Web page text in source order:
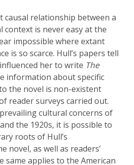
causal relationship between a
context is never easy at the
impossible where extant
is so scarce. Hull’s papers tell
her to write The
information about specific
the novel is non-existent
reader surveys carried out.
cultural concerns of
the 1920s, it is possible to
roots of Hull’s
novel, as well as readers’
same applies to the American